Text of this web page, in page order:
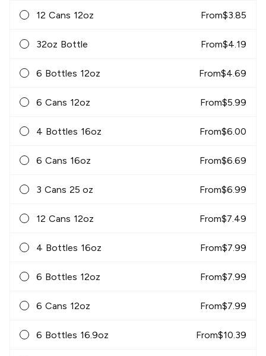
12 Cans 12oz From$3.85
32oz Bottle From$4.19
6 Bottles 12oz From$4.69
6 Cans 12oz From$5.99
4 Bottles 16oz From$6.00
6 Cans 16oz From$6.69
3 Cans 25 oz From$6.99
12 Cans 12oz From$7.49
4 Bottles 16oz From$7.99
6 Bottles 12oz From$7.99
6 Cans 12oz From$7.99
6 Bottles 16.9oz From$10.39